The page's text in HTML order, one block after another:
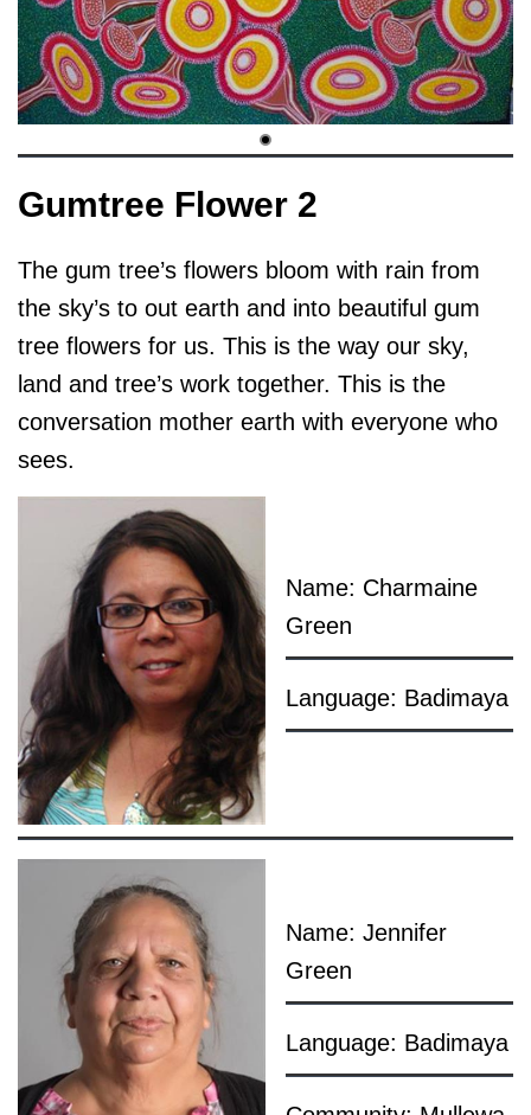
Gumtree Flower 2
The gum tree’s flowers bloom with rain from
the sky’s to out earth and into beautiful gum
tree flowers for us. This is the way our sky,
land and tree’s work together. This is the
conversation mother earth with everyone who
sees.
Name: Charmaine
Green
Language: Badimaya
Name: Jennifer
Green
Language: Badimaya